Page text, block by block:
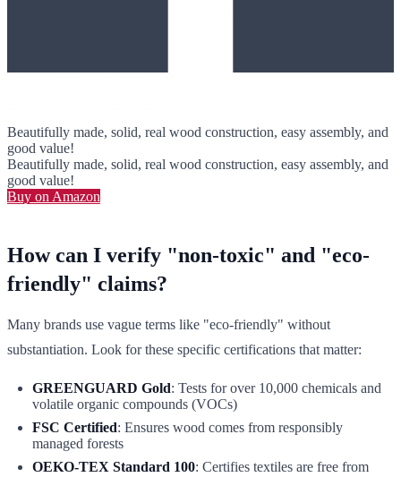
Beautifully made, solid, real wood construction, easy assembly, and
good value!
Beautifully made, solid, real wood construction, easy assembly, and
good value!
Buy on Amazon
How can I verify "non-toxic" and "eco-
friendly" claims?
Many brands use vague terms like "eco-friendly" without
substantiation. Look for these specific certifications that matter:
GREENGUARD Gold: Tests for over 10,000 chemicals and
volatile organic compounds (VOCs)
FSC Certified: Ensures wood comes from responsibly
managed forests
OEKO-TEX Standard 100: Certifies textiles are free from